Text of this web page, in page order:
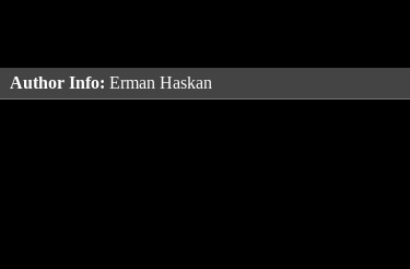
Author Info: Erman Haskan